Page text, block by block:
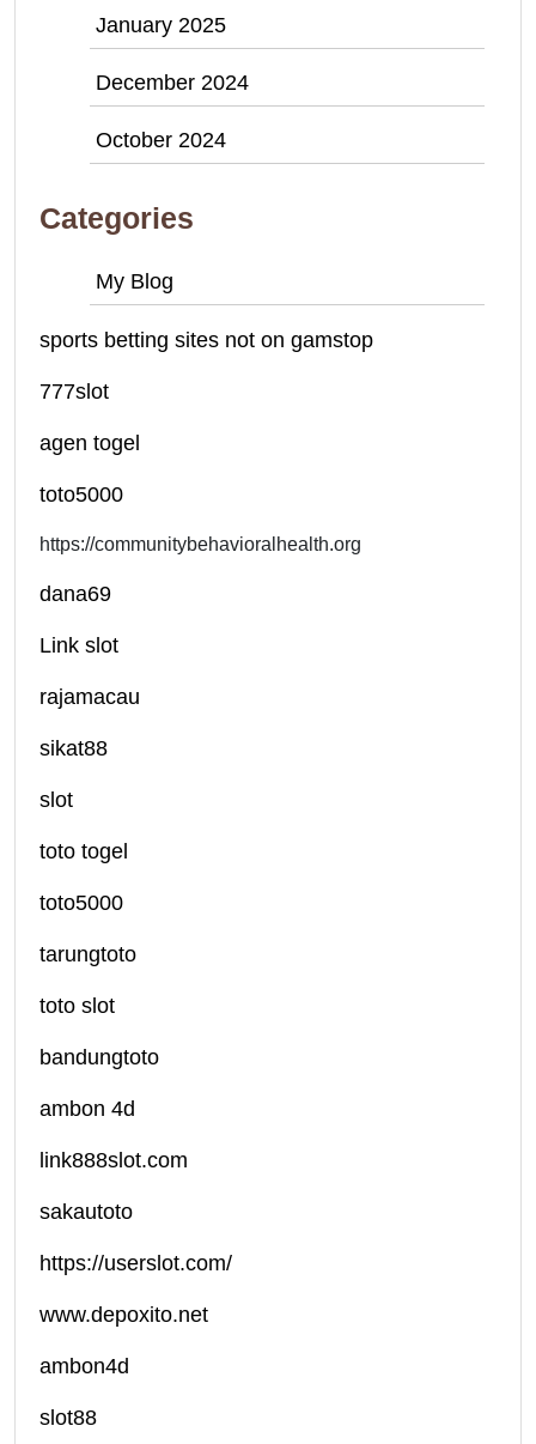
January 2025
December 2024
October 2024
Categories
My Blog
sports betting sites not on gamstop
777slot
agen togel
toto5000
https://communitybehavioralhealth.org
dana69
Link slot
rajamacau
sikat88
slot
toto togel
toto5000
tarungtoto
toto slot
bandungtoto
ambon 4d
link888slot.com
sakautoto
https://userslot.com/
www.depoxito.net
ambon4d
slot88